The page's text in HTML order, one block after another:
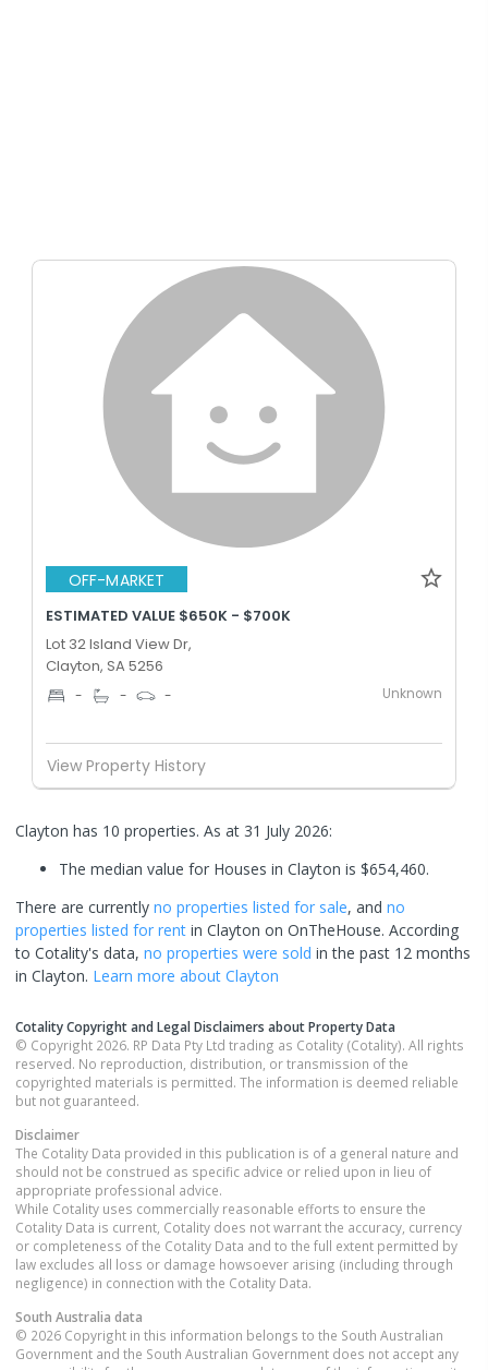
OFF-MARKET
ESTIMATED VALUE $650K - $700K
Lot 32 Island View Dr,
Clayton, SA 5256
- - - Unknown
View Property History
Clayton has 10 properties. As at 31 July 2026:
The median value for Houses in Clayton is $654,460.
There are currently no properties listed for sale, and no
properties listed for rent in Clayton on OnTheHouse. According
to Cotality's data, no properties were sold in the past 12 months
in Clayton. Learn more about Clayton
Cotality Copyright and Legal Disclaimers about Property Data
© Copyright 2026. RP Data Pty Ltd trading as Cotality (Cotality). All rights
reserved. No reproduction, distribution, or transmission of the
copyrighted materials is permitted. The information is deemed reliable
but not guaranteed.
Disclaimer
The Cotality Data provided in this publication is of a general nature and
should not be construed as specific advice or relied upon in lieu of
appropriate professional advice.
While Cotality uses commercially reasonable efforts to ensure the
Cotality Data is current, Cotality does not warrant the accuracy, currency
or completeness of the Cotality Data and to the full extent permitted by
law excludes all loss or damage howsoever arising (including through
negligence) in connection with the Cotality Data.
South Australia data
© 2026 Copyright in this information belongs to the South Australian
Government and the South Australian Government does not accept any